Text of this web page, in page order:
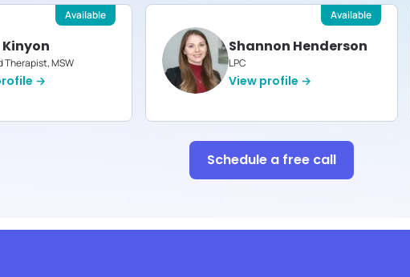
Therapist, MSW
→
Available
Shannon Henderson
LPC
View profile →
Available
Schedule a free call